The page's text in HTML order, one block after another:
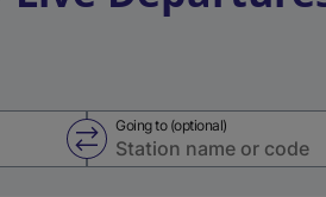
Going to (optional)
Swap from and to stations